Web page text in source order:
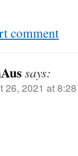
comment
says:
26, 2021 at